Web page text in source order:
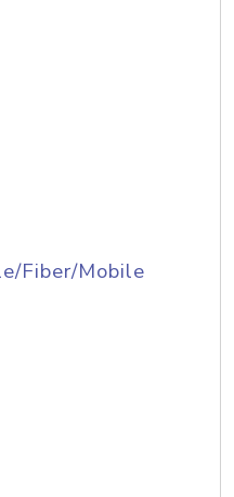
Fiber/Mobile